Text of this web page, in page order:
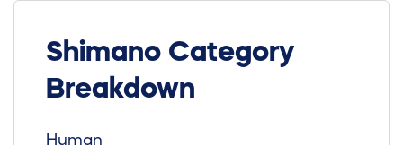
Shimano Category
Breakdown
Human